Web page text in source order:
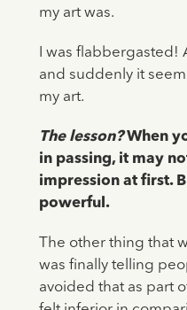
my art was.
I was flabbergasted!
and suddenly it
my art.
The lesson?When
in passing, it may
impression at first.
powerful.
The other thing that
was finally telling
avoided that as part